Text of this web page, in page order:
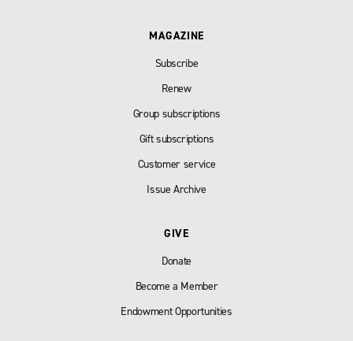
MAGAZINE
Subscribe
Renew
Group subscriptions
Gift subscriptions
Customer service
Issue Archive
GIVE
Donate
Become a Member
Endowment Opportunities